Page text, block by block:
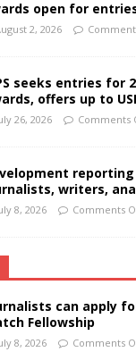
open for
2, 2026
seeks entries for
offers up to
26, 2026 Comments
writers,
8, 2026 Comments
can apply
Fellowship
8, 2026 Comments